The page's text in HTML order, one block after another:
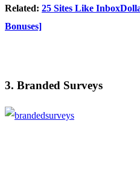
Related: 25 Sites Like
Bonuses]
3. Branded Surveys